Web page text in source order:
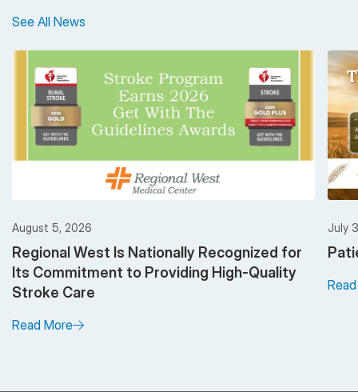
See All News
August 5, 2026
Regional West Is Nationally Recognized for
Its Commitment to Providing High-Quality
Stroke Care
Read More
July